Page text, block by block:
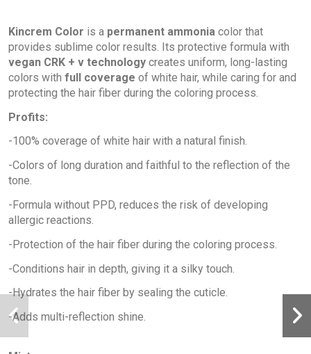
Kincrem Color is a permanent ammonia color that
provides sublime color results. Its protective formula with
vegan CRK + v technology creates uniform, long-lasting
colors with full coverage of white hair, while caring for and
protecting the hair fiber during the coloring process.
Profits:
-100% coverage of white hair with a natural finish.
-Colors of long duration and faithful to the reflection of the
tone.
-Formula without PPD, reduces the risk of developing
allergic reactions.
-Protection of the hair fiber during the coloring process.
-Conditions hair in depth, giving it a silky touch.
-Hydrates the hair fiber by sealing the cuticle.
-Adds multi-reflection shine.